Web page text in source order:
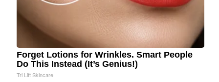
Forget Lotions for Wrinkles. Smart People
Do This Instead (It’s Genius!)
Tri Lift Skincare